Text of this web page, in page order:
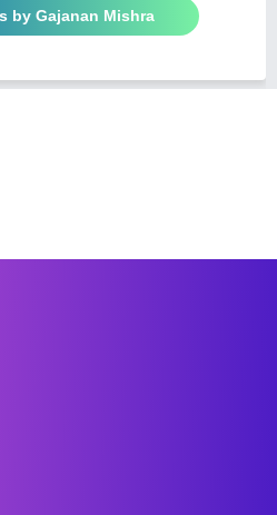
by Gajanan Mishra